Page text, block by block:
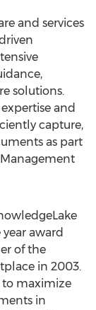
and services
solutions.
and
capture,
as part
award
of the
in 2003.
to maximize
in